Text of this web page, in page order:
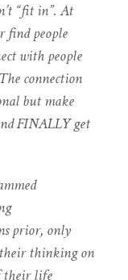
“fit in”. At
find people
with people
connection
but make
FINALLY get
prior, only
their thinking on
their life